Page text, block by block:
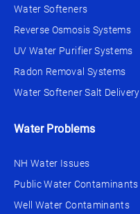
Water Softeners
Reverse Osmosis Systems
UV Water Purifier Systems
Radon Removal Systems
Water Softener Salt Delivery
Water Problems
NH Water Issues
Public Water Contaminants
Well Water Contaminants